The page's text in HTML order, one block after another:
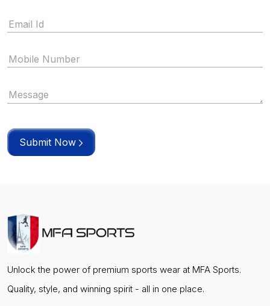
Submit Now
Unlock the power of premium sports wear at MFA Sports.
Quality, style, and winning spirit - all in one place.